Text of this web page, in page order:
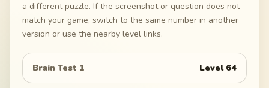
a different puzzle. If the screenshot or question does not
match your game, switch to the same number in another
version or use the nearby level links.
Brain Test 1 Level 64